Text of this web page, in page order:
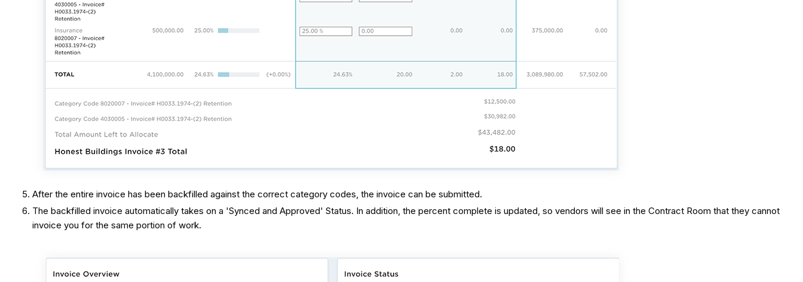
After the entire invoice has been backfilled against the correct category codes, the invoice can be submitted.
The backfilled invoice automatically takes on a 'Synced and Approved' Status. In addition, the percent complete is updated, so vendors will see in the Contract Room that they cannot
invoice you for the same portion of work.